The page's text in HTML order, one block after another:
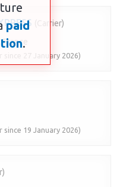
(Carrier)
since 27 January 2026)
since 19 January 2026)
paid
.